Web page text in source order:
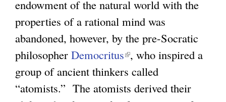
endowment of the natural world with the
properties of a rational mind was
abandoned, however, by the pre-Socratic
philosopher Democritus(
l
i
, who inspired a
group of ancient thinkers called
“atomists.” The atomists derived their